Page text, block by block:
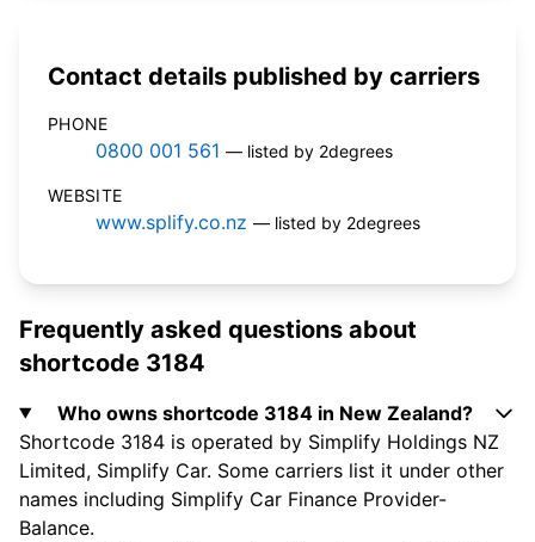
Contact details published by carriers
PHONE
0800 001 561 — listed by 2degrees
WEBSITE
www.splify.co.nz — listed by 2degrees
Frequently asked questions about
shortcode 3184
Who owns shortcode 3184 in New Zealand?
Shortcode 3184 is operated by Simplify Holdings NZ
Limited, Simplify Car. Some carriers list it under other
names including Simplify Car Finance Provider-
Balance.